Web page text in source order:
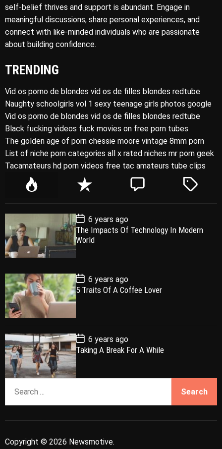
self-belief thrives and support is abundant. Engage in
meaningful discussions, share personal experiences, and
connect with like-minded individuals who are passionate
about building confidence.
TRENDING
Vid os porno de blondes vid os de filles blondes redtube
Naughty schoolgirls vol 1 sexy teenage girls photos google
Vid os porno de blondes vid os de filles blondes redtube
Black fucking videos fuck movies on free porn tubes
The golden age of porn chessie moore vintage 8mm porn
List of niche porn categories all x rated niches mr porn geek
Tacamateurs hd porn videos free tac amateurs tube clips
P
l
a
r
R
e
e
n
t
C
e
T
e
P
o
s
t
D
a
e
6 years ago
The Impacts Of Technology In Modern
World
P
o
s
t
a
e
6 years ago
5 Traits Of A Coffee Lover
P
o
s
t
D
a
6 years ago
Taking A Break For A While
a
r
h
Copyright © 2026 Newsmotive.